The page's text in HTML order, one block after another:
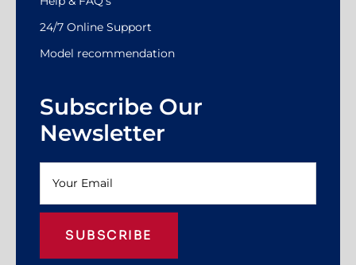
24/7 Online Support
Model recommendation
Subscribe Our
Newsletter
SUBSCRIBE